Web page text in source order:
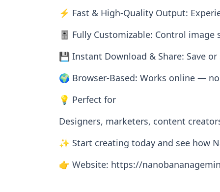
⚡ Fast & High-Quality Output:
🎚️ Fully Customizable: Control image
💾 Instant Download & Share: Save
🌍 Browser-Based: Works online —
💡 Perfect for
Designers, marketers, content
✨ Start creating today and see how
👉 Website: https://